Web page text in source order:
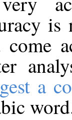
come
a